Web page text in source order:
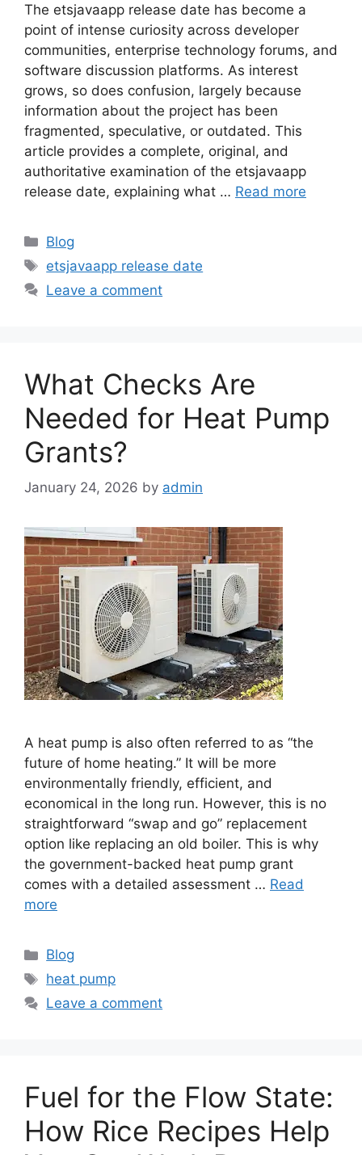
The etsjavaapp release date has become a
point of intense curiosity across developer
communities, enterprise technology forums, and
software discussion platforms. As interest
grows, so does confusion, largely because
information about the project has been
fragmented, speculative, or outdated. This
article provides a complete, original, and
authoritative examination of the etsjavaapp
release date, explaining what … Read more
Categories
Blog
Tags
etsjavaapp release date
Leave a comment
What Checks Are
Needed for Heat Pump
Grants?
January 24, 2026 by admin
A heat pump is also often referred to as “the
future of home heating.” It will be more
environmentally friendly, efficient, and
economical in the long run. However, this is no
straightforward “swap and go” replacement
option like replacing an old boiler. This is why
the government-backed heat pump grant
comes with a detailed assessment … Read
more
Categories
Blog
Tags
heat pump
Leave a comment
Fuel for the Flow State:
How Rice Recipes Help